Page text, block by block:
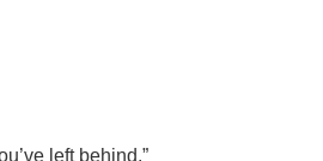
left behind.”